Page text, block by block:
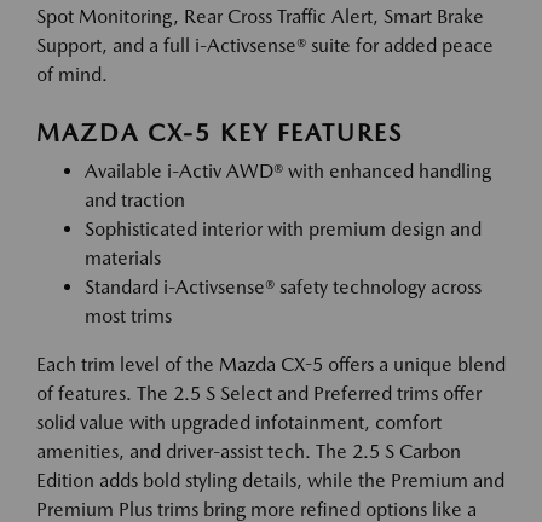
Spot Monitoring, Rear Cross Traffic Alert, Smart Brake
Support, and a full i-Activsense® suite for added peace
of mind.
MAZDA CX-5 KEY FEATURES
Available i-Activ AWD® with enhanced handling
and traction
Sophisticated interior with premium design and
materials
Standard i-Activsense® safety technology across
most trims
Each trim level of the Mazda CX-5 offers a unique blend
of features. The 2.5 S Select and Preferred trims offer
solid value with upgraded infotainment, comfort
amenities, and driver-assist tech. The 2.5 S Carbon
Edition adds bold styling details, while the Premium and
Premium Plus trims bring more refined options like a